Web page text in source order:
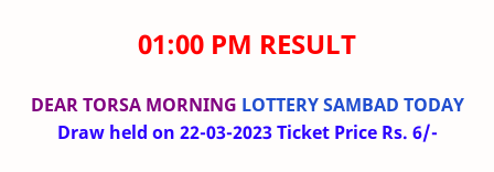
01:00 PM RESULT
DEAR TORSA MORNING LOTTERY SAMBAD TODAY
Draw held on 22-03-2023 Ticket Price Rs. 6/-